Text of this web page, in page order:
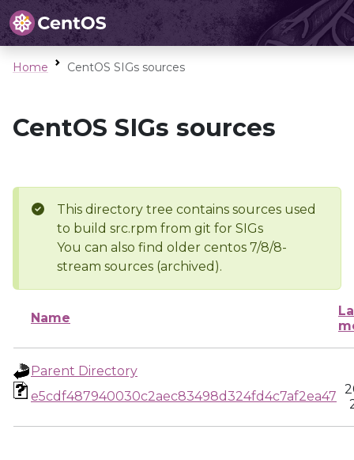
Home CentOS SIGs sources
CentOS SIGs sources
This directory tree contains sources used
to build src.rpm from git for SIGs
You can also find older centos 7/8/8-
stream sources (archived).
Name
Parent Directory
e5cdf487940030c2aec83498d324fd4c7af2ea47